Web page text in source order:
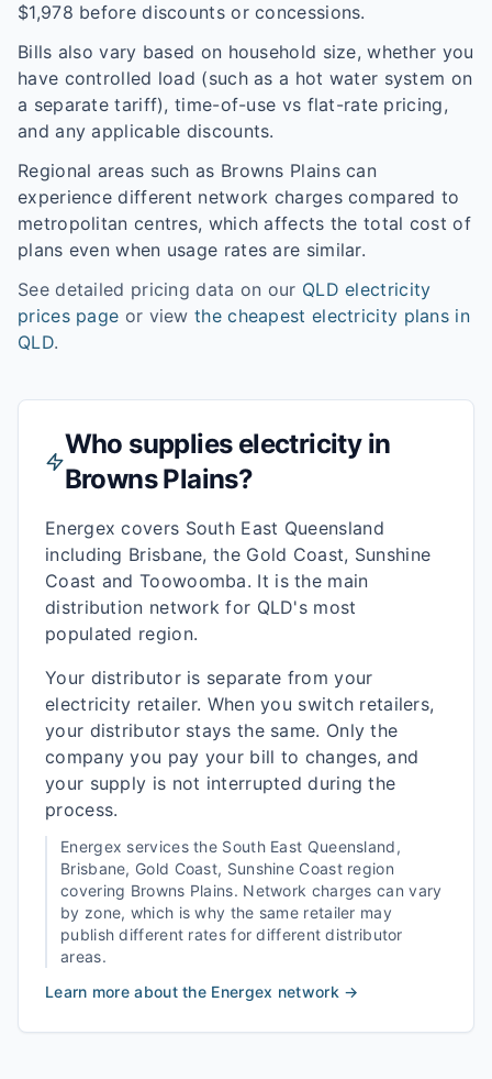
$1,978 before discounts or concessions.
Bills also vary based on household size, whether you
have controlled load (such as a hot water system on
a separate tariff), time-of-use vs flat-rate pricing,
and any applicable discounts.
Regional areas such as Browns Plainscan
experience different network charges compared to
metropolitan centres, which affects the total cost of
plans even when usage rates are similar.
See detailed pricing data on our QLD electricity
prices page or view the cheapest electricity plans in
QLD.
Who supplies electricity in
Browns Plains?
Energex covers South East Queensland
including Brisbane, the Gold Coast, Sunshine
Coast and Toowoomba. It is the main
distribution network for QLD's most
populated region.
Your distributor is separate from your
electricity retailer. When you switch retailers,
your distributor stays the same. Only the
company you pay your bill to changes, and
your supply is not interrupted during the
process.
Energex services the South East Queensland,
Brisbane, Gold Coast, Sunshine Coastregion
covering Browns Plains. Network charges can vary
by zone, which is why the same retailer may
publish different rates for different distributor
areas.
Learn more about the Energex network →